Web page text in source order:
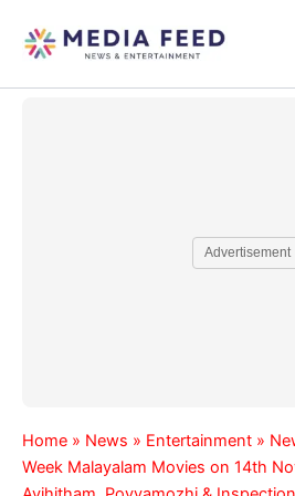
content
Advertisement
Home » News » Entertainment »
Week Malayalam Movies on 14th